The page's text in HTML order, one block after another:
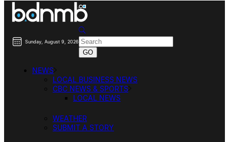
Sunday, August 9, 2026
NEWS
LOCAL BUSINESS NEWS
CBC NEWS & SPORTS
LOCAL NEWS
WEATHER
SUBMIT A STORY